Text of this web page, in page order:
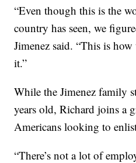
“Even though this is the
country has seen, we
Jimenez said. “This is
it.”
While the Jimenez family
years old, Richard joins a
Americans looking to
“There’s not a lot of